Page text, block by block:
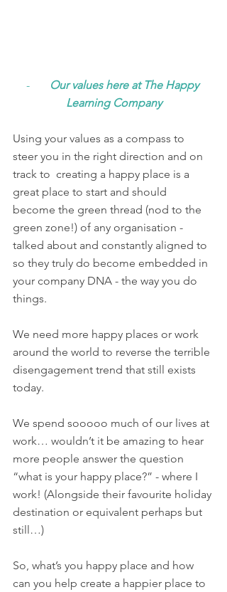
-
Our values here at The Happy
Learning Company
Using your values as a compass to
steer you in the right direction and on
track to  creating a happy place is a
great place to start and should
become the green thread (nod to the
green zone!) of any organisation -
talked about and constantly aligned to
so they truly do become embedded in
your company DNA - the way you do
things.
We need more happy places or work
around the world to reverse the terrible
disengagement trend that still exists
today.
We spend sooooo much of our lives at
work… wouldn’t it be amazing to hear
more people answer the question
“what is your happy place?” - where I
work! (Alongside their favourite holiday
destination or equivalent perhaps but
still…)
So, what’s you happy place and how
can you help create a happier place to